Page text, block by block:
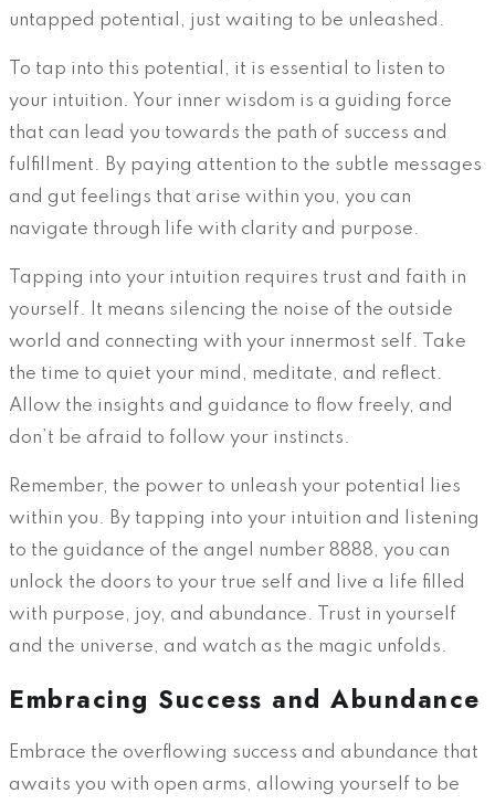
untapped potential, just waiting to be unleashed.
To tap into this potential, it is essential to listen to
your intuition. Your inner wisdom is a guiding force
that can lead you towards the path of success and
fulfillment. By paying attention to the subtle messages
and gut feelings that arise within you, you can
navigate through life with clarity and purpose.
Tapping into your intuition requires trust and faith in
yourself. It means silencing the noise of the outside
world and connecting with your innermost self. Take
the time to quiet your mind, meditate, and reflect.
Allow the insights and guidance to flow freely, and
don’t be afraid to follow your instincts.
Remember, the power to unleash your potential lies
within you. By tapping into your intuition and listening
to the guidance of the angel number 8888, you can
unlock the doors to your true self and live a life filled
with purpose, joy, and abundance. Trust in yourself
and the universe, and watch as the magic unfolds.
Embracing Success and Abundance
Embrace the overflowing success and abundance that
awaits you with open arms, allowing yourself to be